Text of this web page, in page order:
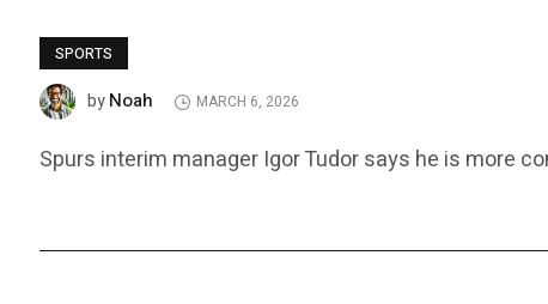
SPORTS
byNoah MARCH 6, 2026
Spurs interim manager Igor Tudor says he is more